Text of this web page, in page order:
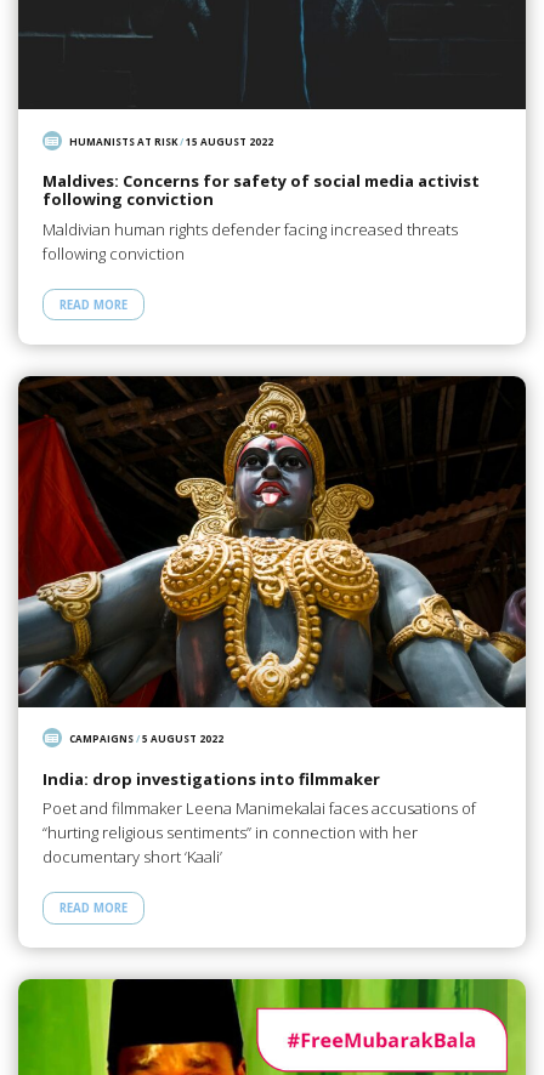
HUMANISTS AT RISK/15 AUGUST 2022
Maldives: Concerns for safety of social media activist
following conviction
Maldivian human rights defender facing increased threats
following conviction
READ MORE
CAMPAIGNS/5 AUGUST 2022
India: drop investigations into filmmaker
Poet and filmmaker Leena Manimekalai faces accusations of
“hurting religious sentiments” in connection with her
documentary short ‘Kaali’
READ MORE